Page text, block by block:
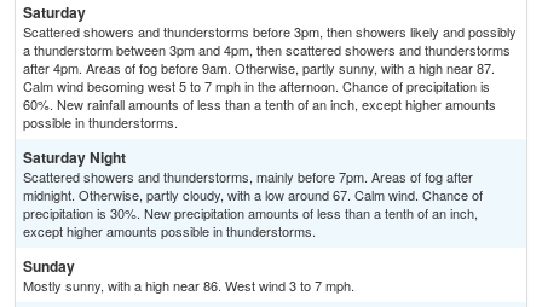
Saturday
Scattered showers and thunderstorms before 3pm, then showers likely and possibly
a thunderstorm between 3pm and 4pm, then scattered showers and thunderstorms
after 4pm. Areas of fog before 9am. Otherwise, partly sunny, with a high near 87.
Calm wind becoming west 5 to 7 mph in the afternoon. Chance of precipitation is
60%. New rainfall amounts of less than a tenth of an inch, except higher amounts
possible in thunderstorms.
Saturday Night
Scattered showers and thunderstorms, mainly before 7pm. Areas of fog after
midnight. Otherwise, partly cloudy, with a low around 67. Calm wind. Chance of
precipitation is 30%. New precipitation amounts of less than a tenth of an inch,
except higher amounts possible in thunderstorms.
Sunday
Mostly sunny, with a high near 86. West wind 3 to 7 mph.